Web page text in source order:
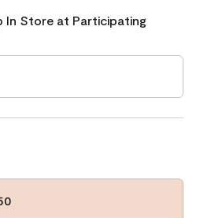
In Store at Participating